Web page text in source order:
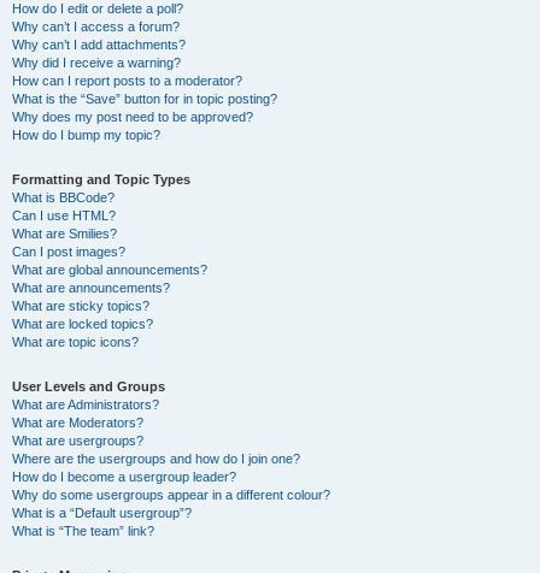
How do I edit or delete a poll?
Why can’t I access a forum?
Why can’t I add attachments?
Why did I receive a warning?
How can I report posts to a moderator?
What is the “Save” button for in topic posting?
Why does my post need to be approved?
How do I bump my topic?
Formatting and Topic Types
What is BBCode?
Can I use HTML?
What are Smilies?
Can I post images?
What are global announcements?
What are announcements?
What are sticky topics?
What are locked topics?
What are topic icons?
User Levels and Groups
What are Administrators?
What are Moderators?
What are usergroups?
Where are the usergroups and how do I join one?
How do I become a usergroup leader?
Why do some usergroups appear in a different colour?
What is a “Default usergroup”?
What is “The team” link?